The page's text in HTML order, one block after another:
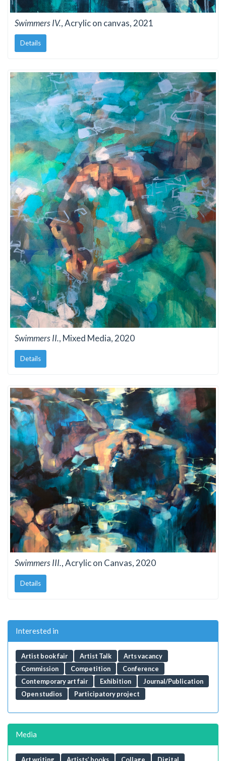
Swimmers IV., Acrylic on canvas, 2021
Details
Swimmers II., Mixed Media, 2020
Details
Swimmers III., Acrylic on Canvas, 2020
Details
Interested in
Artist book fair Artist Talk
Arts vacancy
Commission
Competition
Conference
Contemporary art fair
Exhibition
Journal/Publication
Open studios
Participatory project
Media